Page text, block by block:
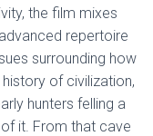
the film mixes
repertoire
surrounding how
of civilization,
hunters felling a
it. From that cave